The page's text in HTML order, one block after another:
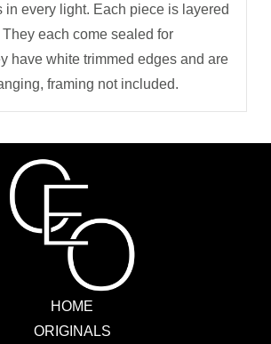
in every light. Each piece is layered
each come sealed for
have white trimmed edges and are
framing not included.
HOME
ORIGINALS